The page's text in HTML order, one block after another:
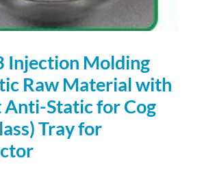
Injection Molding
RawMaterialwith
Anti-Static for Cog
Tray for